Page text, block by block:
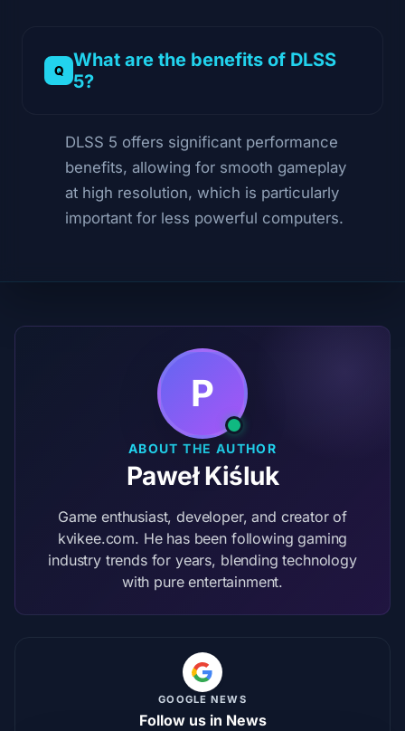
What are the benefits of DLSS
5?
DLSS 5 offers significant performance
benefits, allowing for smooth gameplay
at high resolution, which is particularly
important for less powerful computers.
P
ABOUT THE AUTHOR
Paweł Kiśluk
Game enthusiast, developer, and creator of
kvikee.com. He has been following gaming
industry trends for years, blending technology
with pure entertainment.
GOOGLE NEWS
Follow us in News